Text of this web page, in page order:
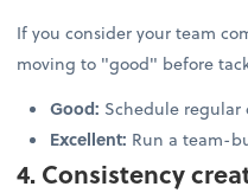
If you consider your team
moving to "good" before
Good: Schedule regular
Excellent: Run a team-
4. Consistency